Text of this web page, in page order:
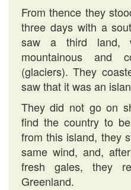
From thence they
three days with a
saw a third land,
mountainous and
(glaciers). They
saw that it was an
They did not go on
find the country to
from this island, they
same wind, and,
fresh gales, they
Greenland.